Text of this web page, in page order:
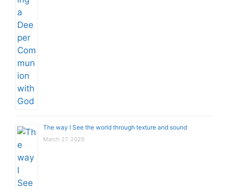
The way I See the world through texture and sound
March 27, 2026